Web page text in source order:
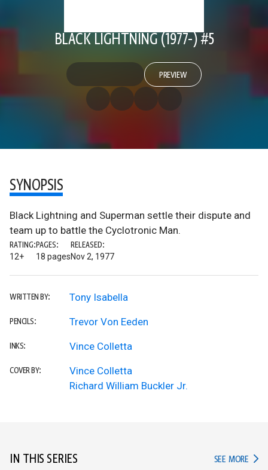
BLACK LIGHTNING (1977-) #5
PREVIEW
SYNOPSIS
Black Lightning and Superman settle their dispute and
team up to battle the Cyclotronic Man.
RATING:
12+
PAGES:
18 pages
RELEASED:
Nov 2, 1977
WRITTEN BY: Tony Isabella
PENCILS: Trevor Von Eeden
INKS: Vince Colletta
COVER BY:
Vince Colletta
Richard William Buckler Jr.
IN THIS SERIES SEE MORE IN